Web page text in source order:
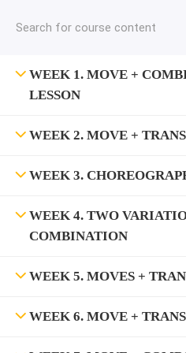
WEEK 1. MOVE +
LESSON
WEEK 2. MOVE +
WEEK 3.
WEEK 4. TWO
COMBINATION
WEEK 5. MOVES +
WEEK 6. MOVE +